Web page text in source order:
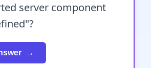
server component